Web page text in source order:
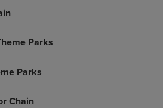
Parks
Parks
Chain